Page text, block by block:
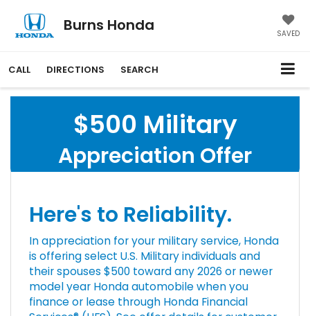
Burns Honda SAVED
CALL DIRECTIONS SEARCH
$500 Military
Appreciation Offer
Here's to Reliability.
In appreciation for your military service, Honda
is offering select U.S. Military individuals and
their spouses $500 toward any 2026 or newer
model year Honda automobile when you
finance or lease through Honda Financial